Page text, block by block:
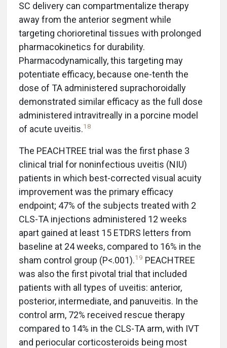
SC delivery can compartmentalize therapy
away from the anterior segment while
targeting chorioretinal tissues with prolonged
pharmacokinetics for durability.
Pharmacodynamically, this targeting may
potentiate efficacy, because one-tenth the
dose of TA administered suprachoroidally
demonstrated similar efficacy as the full dose
administered intravitreally in a porcine model
of acute uveitis.18
The PEACHTREE trial was the first phase 3
clinical trial for noninfectious uveitis (NIU)
patients in which best-corrected visual acuity
improvement was the primary efficacy
endpoint; 47% of the subjects treated with 2
CLS-TA injections administered 12 weeks
apart gained at least 15 ETDRS letters from
baseline at 24 weeks, compared to 16% in the
sham control group (P<.001).19 PEACHTREE
was also the first pivotal trial that included
patients with all types of uveitis: anterior,
posterior, intermediate, and panuveitis. In the
control arm, 72% received rescue therapy
compared to 14% in the CLS-TA arm, with IVT
and periocular corticosteroids being most